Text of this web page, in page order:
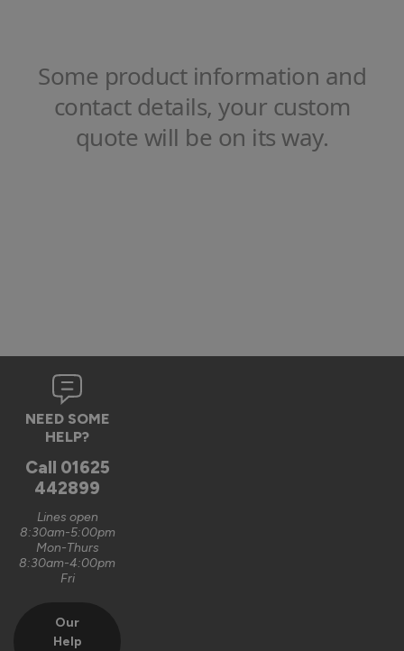
NEED SOME
HELP?
Call 01625
442899
Lines open
8:30am-5:00pm
Mon-Thurs
8:30am-4:00pm
Fri
Our
Help